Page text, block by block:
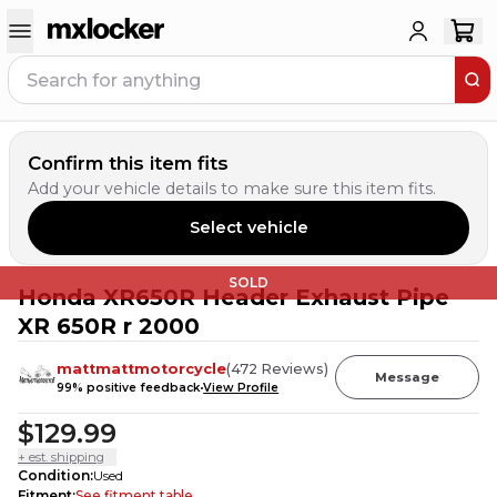
Confirm this item fits
Add your vehicle details to make sure this item fits.
Select vehicle
SOLD
Honda XR650R Header Exhaust Pipe
XR 650R r 2000
mattmattmotorcycle(472 Reviews)
99% positive feedbackView Profile
Message
$129.99
+ est. shipping
Condition:Used